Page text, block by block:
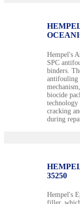
Hempel's
SPC
binders.
antifouling
biocide
technology
cracking
during
35250
Hempel's